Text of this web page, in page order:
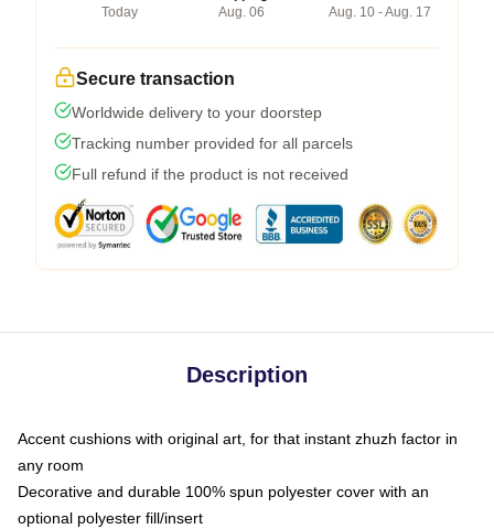
Today
Aug. 06
Aug. 10 - Aug. 17
Secure transaction
Worldwide delivery to your doorstep
Tracking number provided for all parcels
Full refund if the product is not received
Description
Accent cushions with original art, for that instant zhuzh factor in
any room
Decorative and durable 100% spun polyester cover with an
optional polyester fill/insert